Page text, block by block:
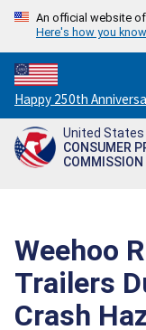
An official website
Here's how you know
Countdown
to
America's
250th
Happy 250th
United States
CONSUMER
COMMISSION
Weehoo
Trailers
Crash